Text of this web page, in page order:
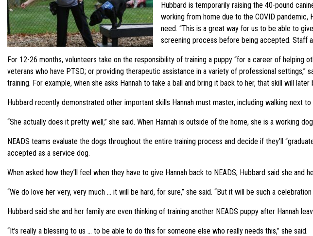
Hubbard is temporarily raising the 40-pound
working from home due to the COVID
need. “This is a great way for us to be able to
screening process before being accepted. Staff
For 12-26 months, volunteers take on the responsibility of training a puppy “for a career of helping
veterans who have PTSD; or providing therapeutic assistance in a variety of professional settings,”
training. For example, when she asks Hannah to take a ball and bring it back to her, that skill will
Hubbard recently demonstrated other important skills Hannah must master, including walking next
“She actually does it pretty well,” she said. When Hannah is outside of the home, she is a working
NEADS teams evaluate the dogs throughout the entire training process and decide if they’ll
accepted as a service dog.
When asked how they’ll feel when they have to give Hannah back to NEADS, Hubbard said she
“We do love her very, very much … it will be hard, for sure,” she said. “But it will be such a
Hubbard said she and her family are even thinking of training another NEADS puppy after Hannah
“It’s really a blessing to us … to be able to do this for someone else who really needs this,” she said.